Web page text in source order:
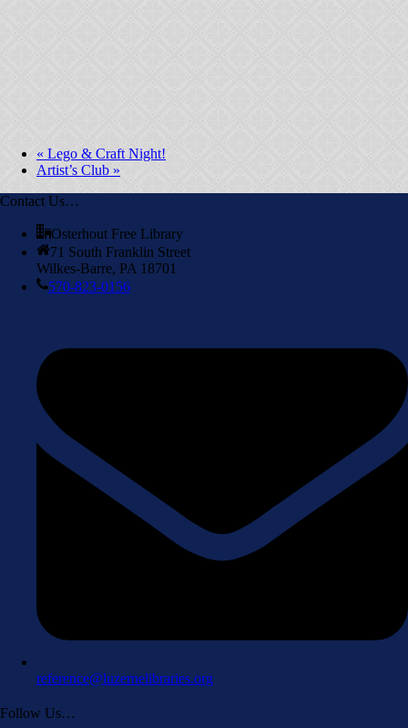
« Lego & Craft Night!
Artist’s Club »
Contact Us…
Osterhout Free Library
71 South Franklin Street
Wilkes-Barre, PA 18701
570-823-0156
reference@luzernelibraries.org
Follow Us…